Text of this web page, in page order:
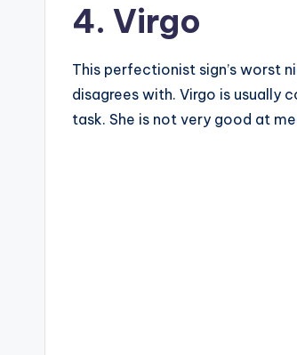
4. Virgo
This perfectionist sign’s worst
disagrees with. Virgo is usually
task. She is not very good at